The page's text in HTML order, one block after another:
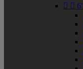
 